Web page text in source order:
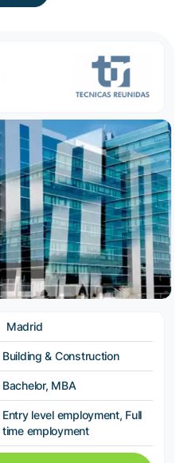
Madrid
Building & Construction
Bachelor, MBA
Entry level employment, Full
time employment